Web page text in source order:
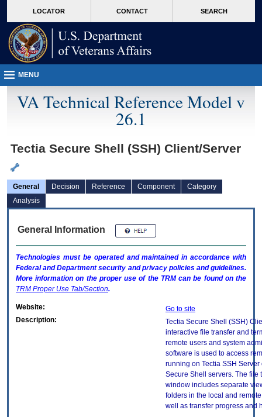
VA
page
content
LOCATOR CONTACT SEARCH
MENU
VA Technical Reference Model v
26.1
Tectia Secure Shell (SSH) Client/Server
General Decision Reference Component
Category
Analysis
General Information
Technologies must be operated and maintained in accordance with
Federal and Department security and privacy policies and guidelines.
More information on the proper use of the TRMcan be found on the
TRM Proper Use Tab/Section.
Website:
Go to site
Description:
Tectia Secure Shell (SSH)
interactive file transfer and
remote users and system
software is used to access
running on Tectia SSH Server
Secure Shell servers. The file
window includes separate
folders in the local and
well as transfer progress and